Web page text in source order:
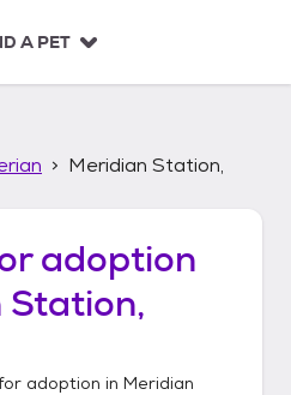
A PET
Meridian Station,
adoption
Station,
adoption in Meridian